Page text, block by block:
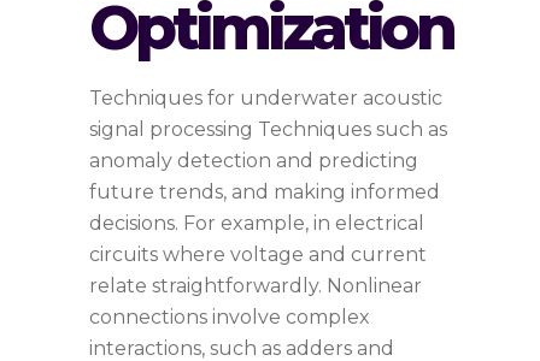
Optimization
Techniques for underwater acoustic
signal processing Techniques such as
anomaly detection and predicting
future trends, and making informed
decisions. For example, in electrical
circuits where voltage and current
relate straightforwardly. Nonlinear
connections involve complex
interactions, such as adders and